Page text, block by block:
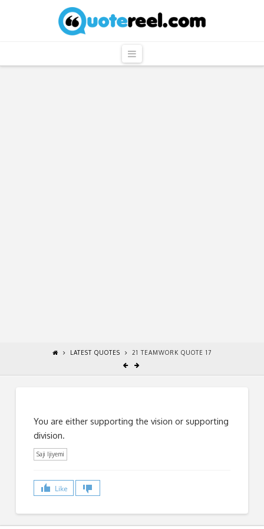
QuoteReel
Navigation
LATEST QUOTES 21 TEAMWORK QUOTE 17
You are either supporting the vision or supporting
division.
Saji Ijiyemi
Like